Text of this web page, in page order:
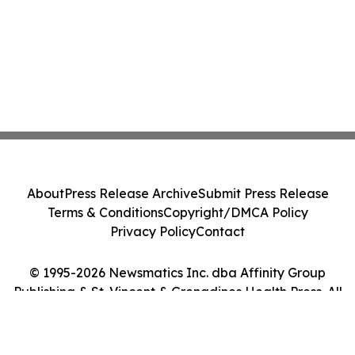
© 1995-2026 Newsmatics Inc. dba Affinity Group
Publishing & St. Vincent & Grenadines Health Press. All
AboutPress Release ArchiveSubmit Press Release
Terms & ConditionsCopyright/DMCA Policy
Privacy PolicyContact